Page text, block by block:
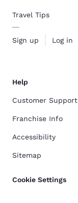
Travel Tips
Sign up Log in
Help
Customer Support
Franchise Info
Accessibility
Sitemap
Cookie Settings